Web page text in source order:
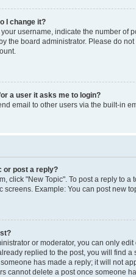
I change it?
username, indicate the number of
the board administrator. Please do
a user it asks me to login?
email to other users via the built-in
or post a reply?
click "New Topic". To post a reply to
screens. Example: You can post new
or moderator, you can only
replied to the post, you will find
has made a reply; it will not
cannot delete a post once someone